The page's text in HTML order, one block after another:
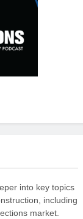
into key topics
including
market.